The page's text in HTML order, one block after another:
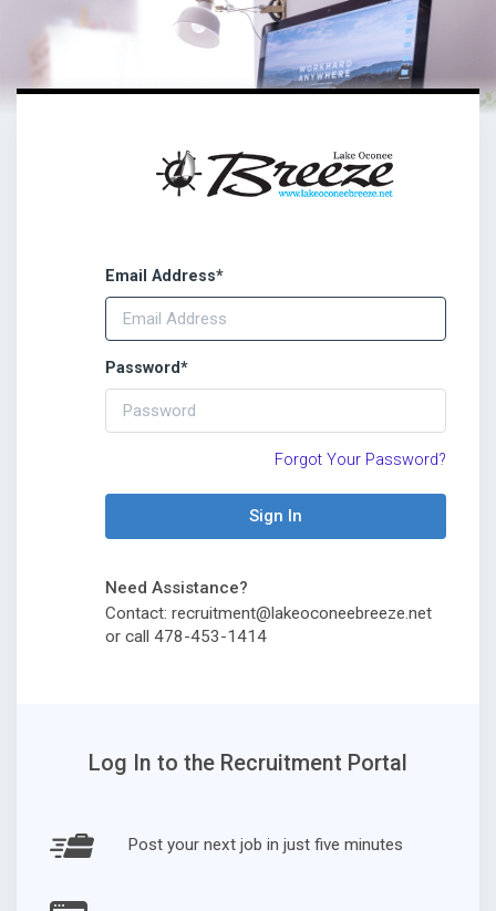
Email Address*
Password*
Forgot Your Password?
Sign In
Need Assistance?
Contact: recruitment@lakeoconeebreeze.net
or call 478-453-1414
Log In to the Recruitment Portal
Post your next job in just five minutes